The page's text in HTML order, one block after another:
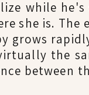
while
she is. The
grows
the
between